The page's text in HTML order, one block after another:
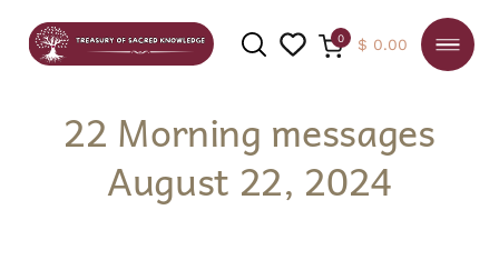
SEARCH
0 $ 0.00
22 Morning messages
August 22, 2024